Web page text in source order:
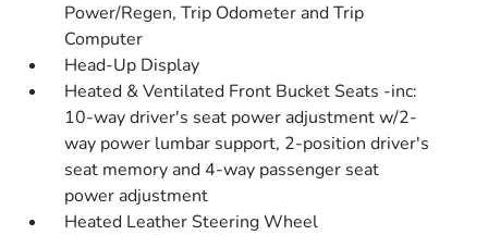
Power/Regen, Trip Odometer and Trip
Computer
Head-Up Display
Heated & Ventilated Front Bucket Seats -inc:
10-way driver's seat power adjustment w/2-
way power lumbar support, 2-position driver's
seat memory and 4-way passenger seat
power adjustment
Heated Leather Steering Wheel